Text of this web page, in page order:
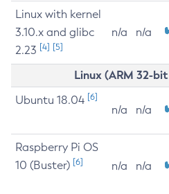
Linux with kernel
3.10.x and glibc
2.23 [4] [5]
n/a n/a
Linux (ARM 32-
Ubuntu 18.04 [6]
n/a n/a
Raspberry Pi OS
10 (Buster) [6] n/a n/a